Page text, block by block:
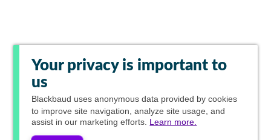
Your privacy is important to
us
Blackbaud uses anonymous data provided by cookies
to improve site navigation, analyze site usage, and
assist in our marketing efforts. Learn more.